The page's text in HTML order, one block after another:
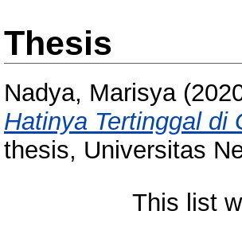
Thesis
Nadya, Marisya
Hatinya Tertinggal di
thesis, Universitas
This list